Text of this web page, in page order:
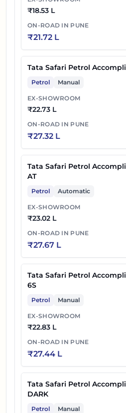
₹18.53 L
ON-ROAD IN PUNE
₹21.72 L
Tata Safari Petrol
Petrol Manual
EX-SHOWROOM
₹22.73 L
ON-ROAD IN PUNE
₹27.32 L
Tata Safari Petrol
AT
Petrol Automatic
EX-SHOWROOM
₹23.02 L
ON-ROAD IN PUNE
₹27.67 L
Tata Safari Petrol
6S
Petrol Manual
EX-SHOWROOM
₹22.83 L
ON-ROAD IN PUNE
₹27.44 L
Tata Safari Petrol
DARK
Petrol Manual